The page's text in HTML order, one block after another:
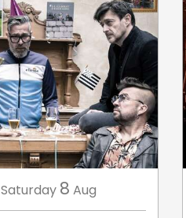
Saturday 8 Aug